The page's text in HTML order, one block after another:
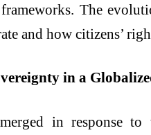
The
and how citizens’
in a
in response